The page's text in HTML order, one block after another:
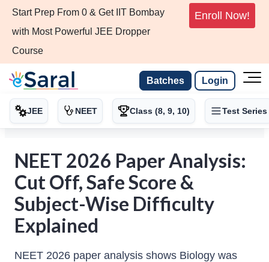
Start Prep From 0 & Get IIT Bombay
with Most Powerful JEE Dropper
Course
Enroll Now!
Batches Login
JEE NEET Class (8, 9, 10) Test Series
NEET 2026 Paper Analysis:
Cut Off, Safe Score &
Subject-Wise Difficulty
Explained
NEET 2026 paper analysis shows Biology was